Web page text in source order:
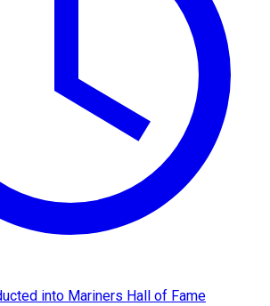
into Mariners Hall of Fame